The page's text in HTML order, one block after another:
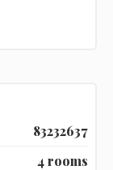
83232637
4 rooms